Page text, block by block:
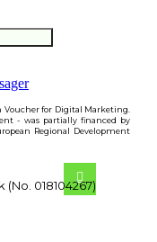
for Digital Marketing.
- was partially financed by
Regional Development
018104267)